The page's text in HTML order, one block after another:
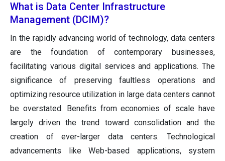
What is Data Center Infrastructure
Management (DCIM)?
In the rapidly advancing world of technology, data centers
are the foundation of contemporary businesses,
facilitating various digital services and applications. The
significance of preserving faultless operations and
optimizing resource utilization in large data centers cannot
be overstated. Benefits from economies of scale have
largely driven the trend toward consolidation and the
creation of ever-larger data centers. Technological
advancements like Web-based applications, system